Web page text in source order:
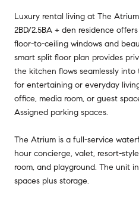
Luxury rental living at The
2BD/2.5BA + den residence
floor-to-ceiling windows and
smart split floor plan provides
the kitchen flows seamlessly
for entertaining or everyday
office, media room, or guest
Assigned parking spaces.
The Atrium is a full-service
hour concierge, valet, resort-
room, and playground. The unit
spaces plus storage.